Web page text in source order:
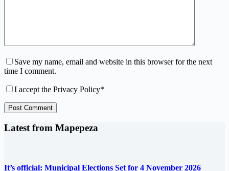
Save my name, email and website in this browser for the next
time I comment.
I accept the Privacy Policy*
Post Comment
Latest from Mapepeza
It’s official: Municipal Elections Set for 4 November 2026